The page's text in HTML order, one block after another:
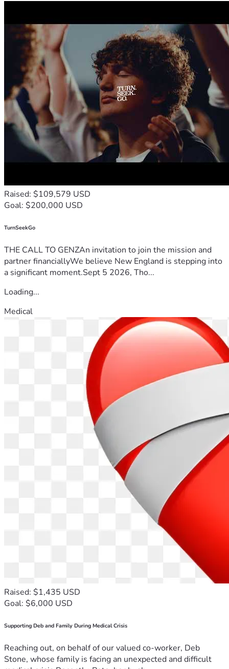
Raised: $109,579 USD
Goal: $200,000 USD
TurnSeekGo
THE CALL TO GENZAn invitation to join the mission and
partner financiallyWe believe New England is stepping into
a significant moment.Sept 5 2026, Tho...
Loading...
Medical
Raised: $1,435 USD
Goal: $6,000 USD
Supporting Deb and Family During Medical Crisis
Reaching out, on behalf of our valued co-worker, Deb
Stone, whose family is facing an unexpected and difficult